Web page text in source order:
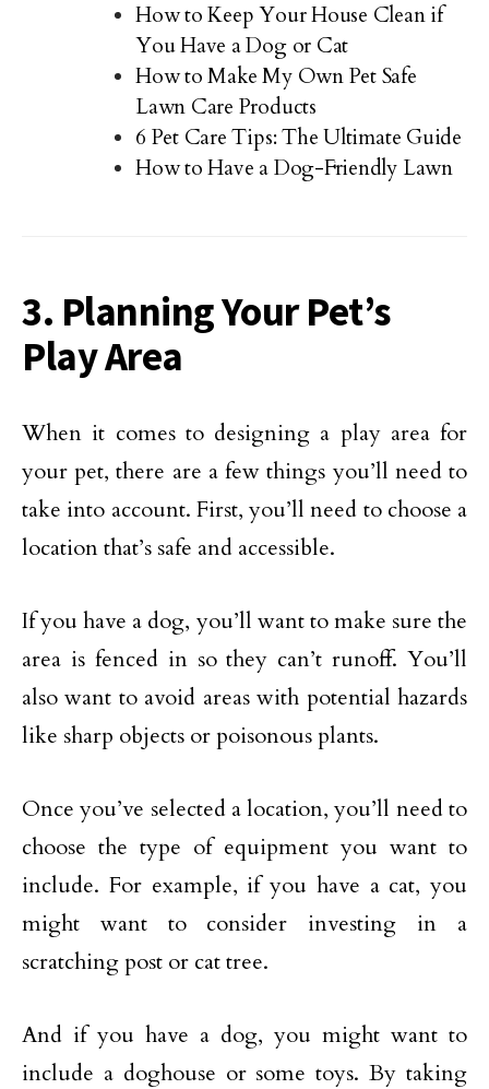
How to Keep Your House Clean if
You Have a Dog or Cat
How to Make My Own Pet Safe
Lawn Care Products
6 Pet Care Tips: The Ultimate Guide
How to Have a Dog-Friendly Lawn
3. Planning Your Pet’s
Play Area
When it comes to designing a play area for
your pet, there are a few things you’ll need to
take into account. First, you’ll need to choose a
location that’s safe and accessible.
If you have a dog, you’ll want to make sure the
area is fenced in so they can’t runoff. You’ll
also want to avoid areas with potential hazards
like sharp objects or poisonous plants.
Once you’ve selected a location, you’ll need to
choose the type of equipment you want to
include. For example, if you have a cat, you
might want to consider investing in a
scratching post or cat tree.
And if you have a dog, you might want to
include a doghouse or some toys. By taking